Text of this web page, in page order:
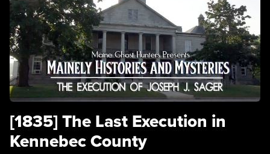
[1835] The Last Execution in
Kennebec County